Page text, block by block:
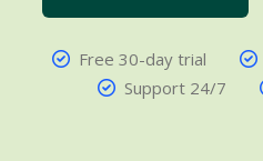
Free 30-day trial
Support 24/7